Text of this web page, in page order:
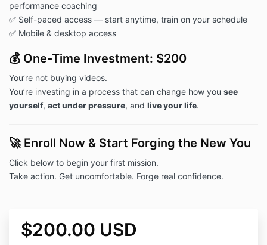
performance coaching
✅ Self-paced access — start anytime, train on your schedule
✅ Mobile & desktop access
💰 One-Time Investment: $200
You’re not buying videos.
You’re investing in a process that can change how you see
yourself, act under pressure, and live your life.
🚀 Enroll Now & Start Forging the New You
Click below to begin your first mission.
Take action. Get uncomfortable. Forge real confidence.
$200.00 USD